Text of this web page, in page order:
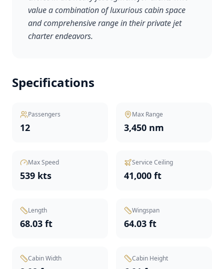
value a combination of luxurious cabin space
and comprehensive range in their private jet
charter endeavors.
Specifications
Passengers
12
Max Range
3,450 nm
Max Speed
539 kts
Service Ceiling
41,000 ft
Length
68.03 ft
Wingspan
64.03 ft
Cabin Width Cabin Height